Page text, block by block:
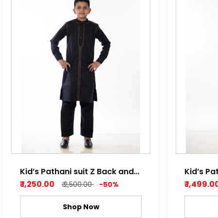
Kid’s Pathani suit Z Back and
Light Orange
₹ 1,250.00 ₹ 2,500.00 -50%
Shop Now
Kid’s
Light
₹